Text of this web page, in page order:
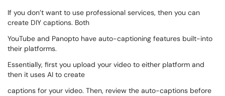
If you don’t want to use professional services, then you can
create DIY captions. Both
YouTube and Panopto have auto-captioning features built-into
their platforms.
Essentially, first you upload your video to either platform and
then it uses AI to create
captions for your video. Then, review the auto-captions before